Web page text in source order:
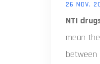
26 NOV,
NTI
mean
between